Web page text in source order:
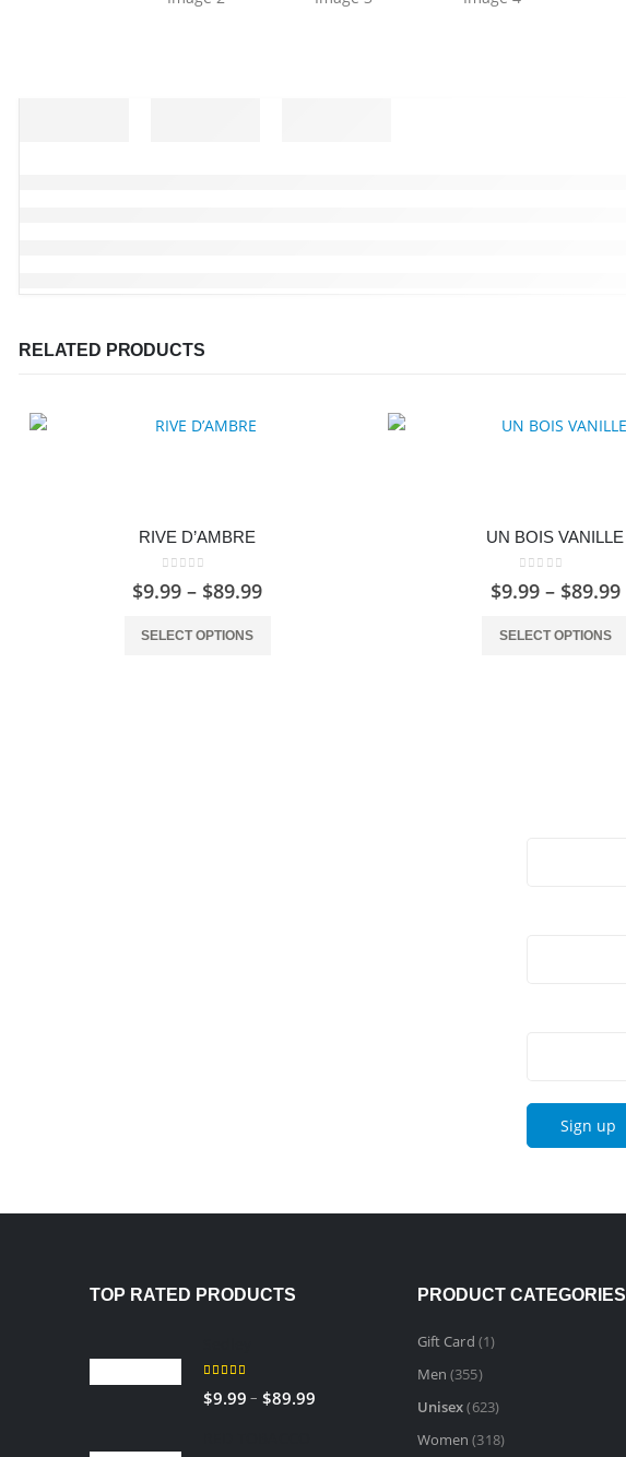
RELATED PRODUCTS
RIVE D’AMBRE
out of 5
$9.99 – $89.99
SELECT OPTIONS
UN BOIS VANILLE
out of 5
$9.99 – $89.99
SELECT OPTIONS
TOP RATED PRODUCTS
$9.99 – $89.99
PRODUCT CATEGORIES
Gift Card (1)
Men (355)
Unisex(623)
Women (318)